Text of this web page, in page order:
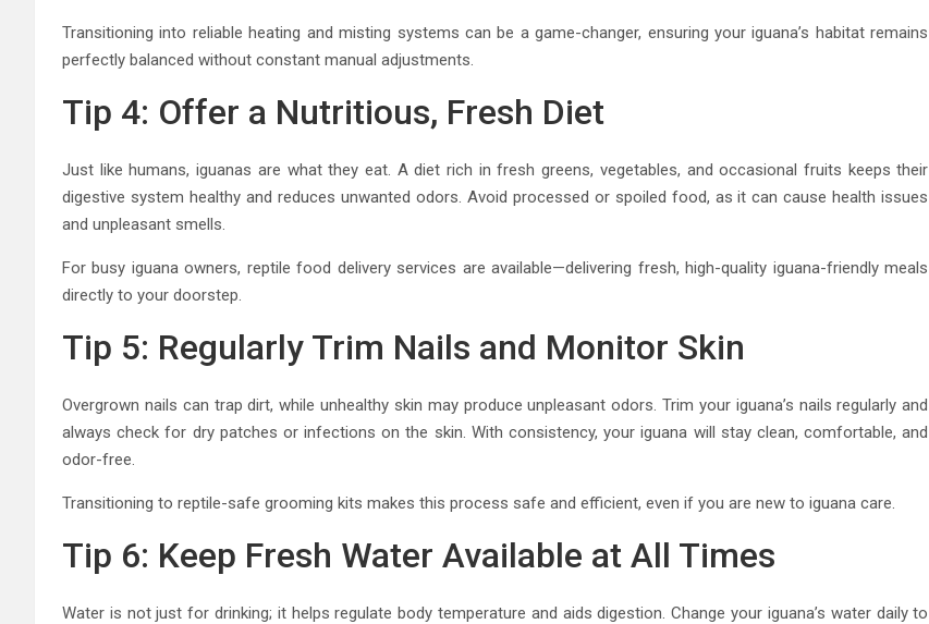
Transitioning into reliable heating and misting systems can be a game-changer, ensuring your iguana’s habitat remains
perfectly balanced without constant manual adjustments.
Tip 4: Offer a Nutritious, Fresh Diet
Just like humans, iguanas are what they eat. A diet rich in fresh greens, vegetables, and occasional fruits keeps their
digestive system healthy and reduces unwanted odors. Avoid processed or spoiled food, as it can cause health issues
and unpleasant smells.
For busy iguana owners, reptile food delivery services are available—delivering fresh, high-quality iguana-friendly meals
directly to your doorstep.
Tip 5: Regularly Trim Nails and Monitor Skin
Overgrown nails can trap dirt, while unhealthy skin may produce unpleasant odors. Trim your iguana’s nails regularly and
always check for dry patches or infections on the skin. With consistency, your iguana will stay clean, comfortable, and
odor-free.
Transitioning to reptile-safe grooming kits makes this process safe and efficient, even if you are new to iguana care.
Tip 6: Keep Fresh Water Available at All Times
Water is not just for drinking; it helps regulate body temperature and aids digestion. Change your iguana’s water daily to